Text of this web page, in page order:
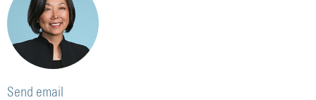
Send email